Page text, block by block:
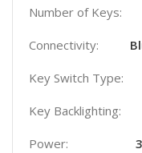
Number of Keys:
Connectivity:
Key Switch Type:
Key Backlighting:
Power: